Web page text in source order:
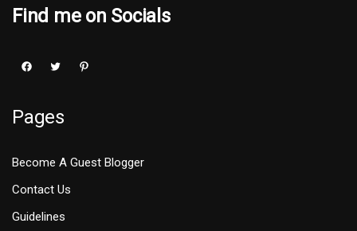
Find me on Socials
Pages
Become A Guest Blogger
Contact Us
Guidelines